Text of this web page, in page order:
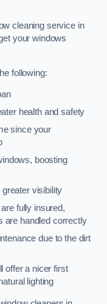
cleaning service in
your windows
following:
health and safety
since your
boosting
visibility
fully insured,
are handled correctly
due to the dirt
offer a nicer first
lighting